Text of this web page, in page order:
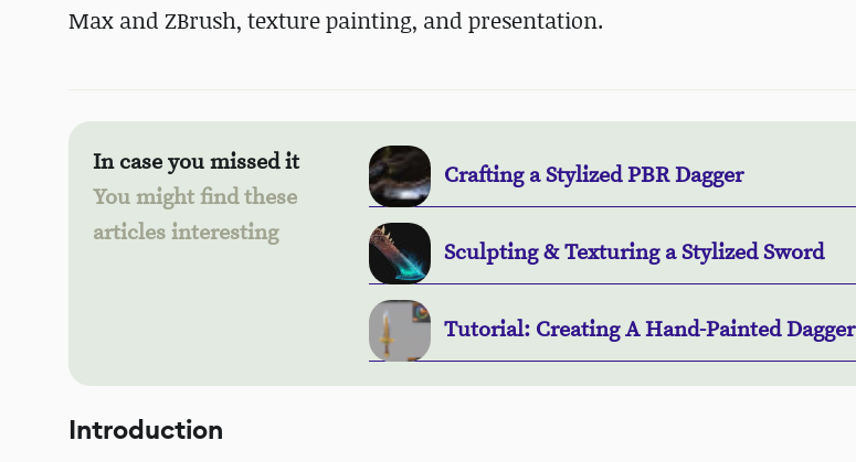
Max and ZBrush, texture painting, and presentation.
In case you missed it
You might find these
articles interesting
Crafting a Stylized PBR Dagger
Sculpting & Texturing a Stylized Sword
Tutorial: Creating A Hand-Painted Dagger
Introduction